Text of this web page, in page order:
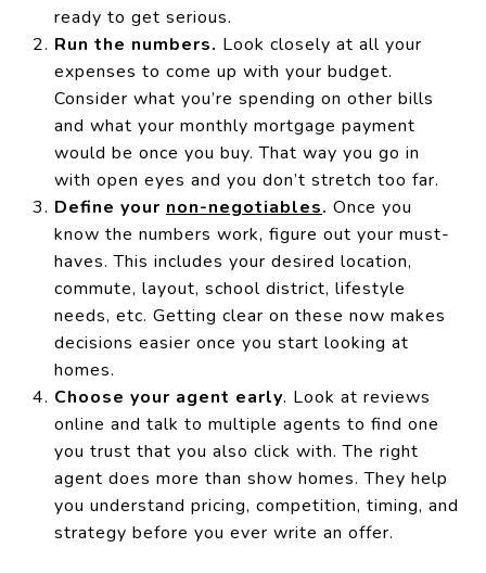
ready to get serious.
Run the numbers. Look closely at all your
expenses to come up with your budget.
Consider what you’re spending on other bills
and what your monthly mortgage payment
would be once you buy. That way you go in
with open eyes and you don’t stretch too far.
Define your non-negotiables. Once you
know the numbers work, figure out your must-
haves. This includes your desired location,
commute, layout, school district, lifestyle
needs, etc. Getting clear on these now makes
decisions easier once you start looking at
homes.
Choose your agent early. Look at reviews
online and talk to multiple agents to find one
you trust that you also click with. The right
agent does more than show homes. They help
you understand pricing, competition, timing, and
strategy before you ever write an offer.